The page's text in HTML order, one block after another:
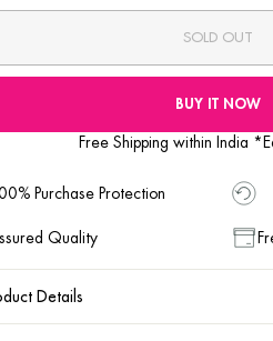
SOLD OUT
BUY IT NOW
Free Shipping within India
Purchase Protection
Quality
Details